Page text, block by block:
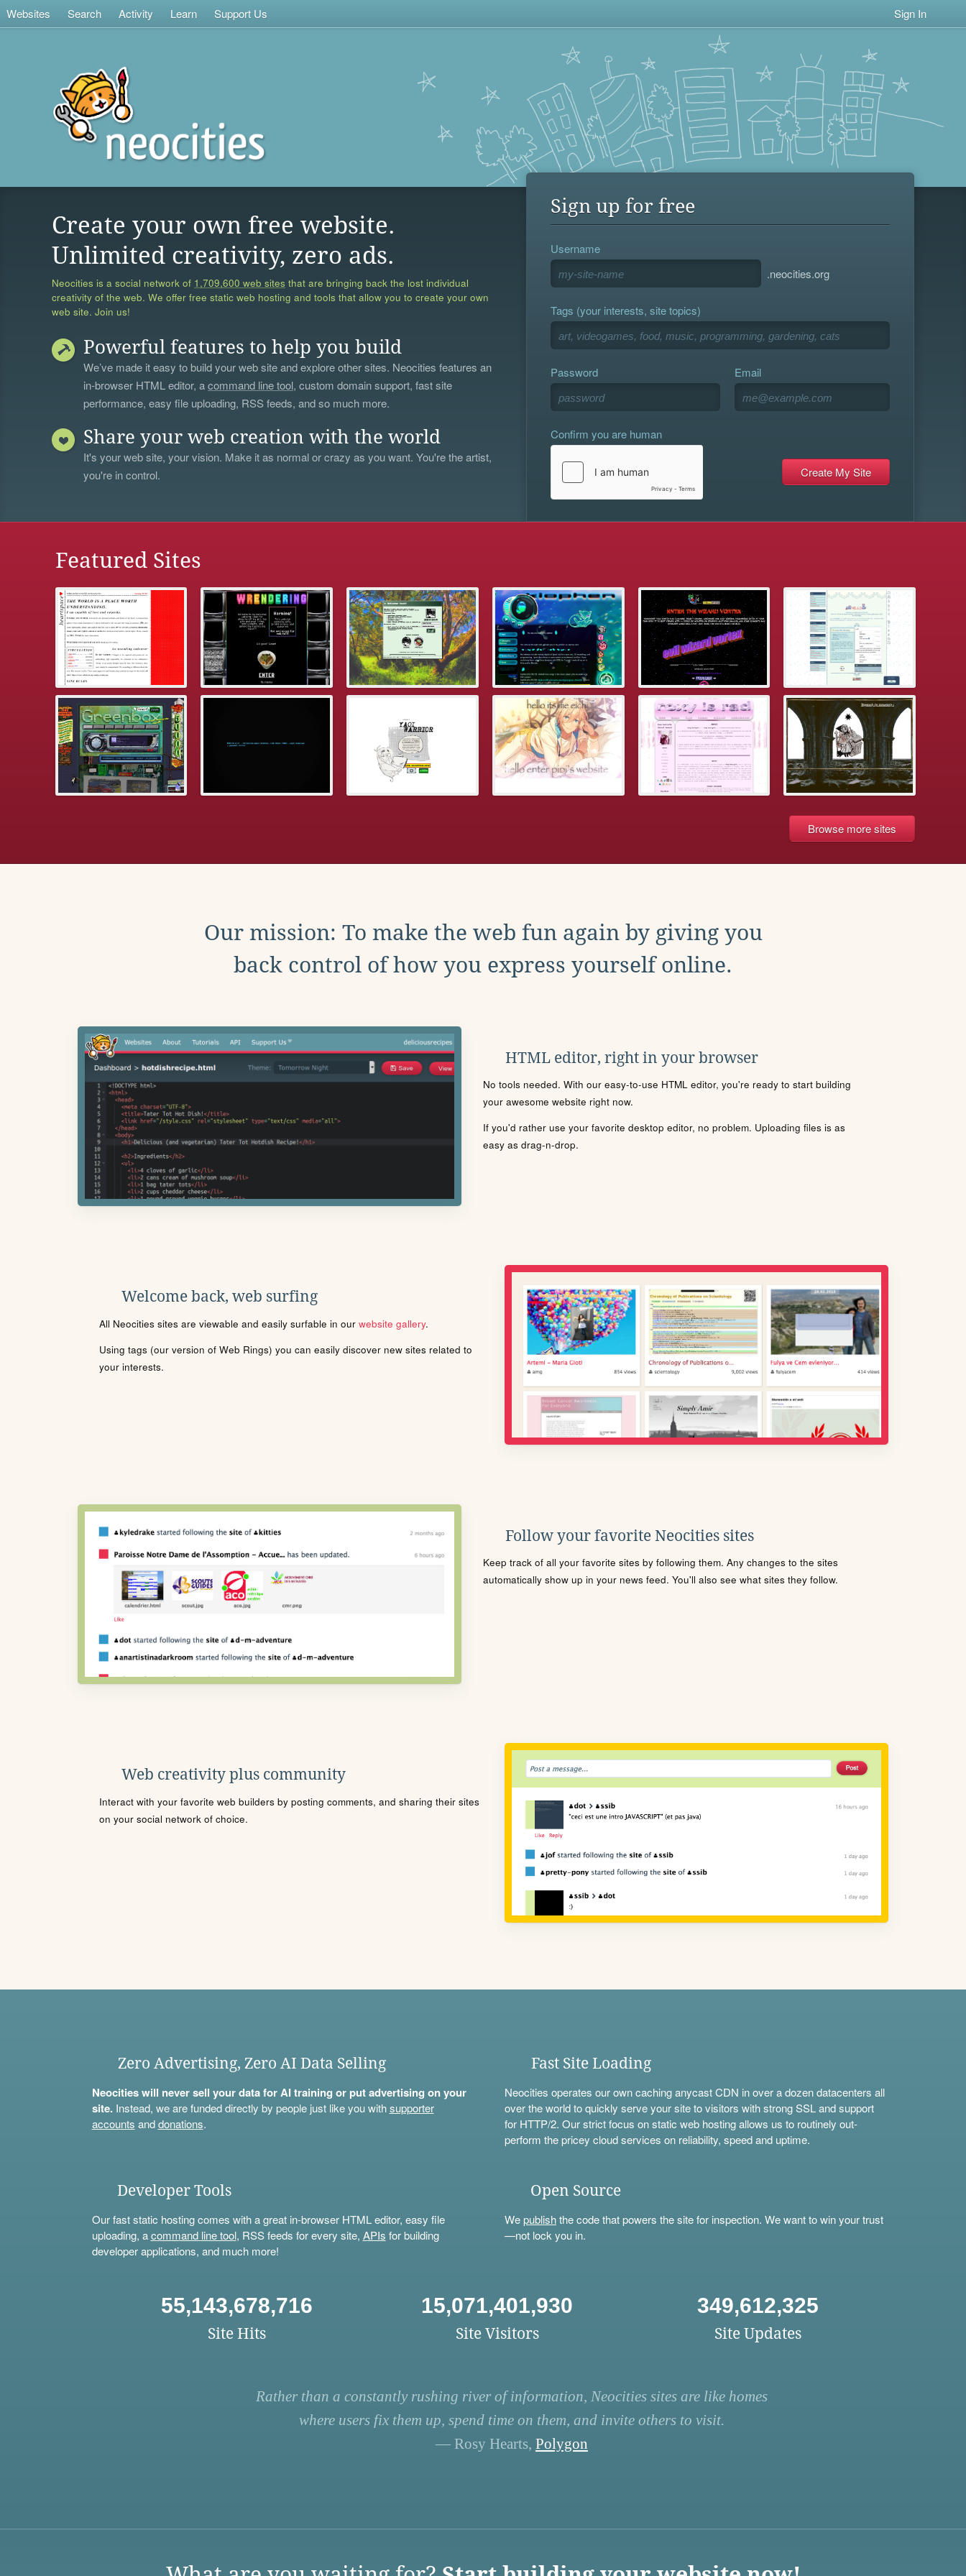
Websites Search Activity Learn Support Us Sign In
Create your own free website.
Unlimited creativity, zero ads.
Neocities is a social network of 1,709,600 web sites that are bringing back the lost individual
creativity of the web. We offer free static web hosting and tools that allow you to create your own
web site. Join us!
Powerful features to help you build
We’ve made it easy to build your web site and explore other sites. Neocities features an
in-browser HTML editor, acommand line tool, custom domain support, fast site
performance, easy file uploading, RSS feeds, and so much more.
Share your web creation with the world
It's your web site, your vision. Make it as normal or crazy as you want. You're the artist,
you're in control.
Sign up for free
Username
.neocities.org
Tags (your interests, site topics)
Password Email
Confirm you are human
Featured Sites
Browse more sites
Our mission: To make the web fun again by giving you
back control of how you express yourself online.
HTML editor, right in your browser
No tools needed. With our easy-to-use HTML editor, you're ready to start building
your awesome website right now.
If you'd rather use your favorite desktop editor, no problem. Uploading files is as
easy as drag-n-drop.
Welcome back, web surfing
All Neocities sites are viewable and easily surfable in our website gallery.
Using tags (our version of Web Rings) you can easily discover new sites related to
your interests.
Follow your favorite Neocities sites
Keep track of all your favorite sites by following them. Any changes to the sites
automatically show up in your news feed. You'll also see what sites they follow.
Web creativity plus community
Interact with your favorite web builders by posting comments, and sharing their sites
on your social network of choice.
Zero Advertising, Zero AI Data Selling
Neocities will never sell your data for AI training or put advertising on your
site.Instead, we are funded directly by people just like you withsupporter
accounts anddonations.
Fast Site Loading
Neocities operates our own caching anycast CDN in over a dozen datacenters all
over the world to quickly serve your site to visitors with strong SSL and support
for HTTP/2. Our strict focus on static web hosting allows us to routinely out-
perform the pricey cloud services on reliability, speed and uptime.
Developer Tools
Our fast static hosting comes with a great in-browser HTML editor, easy file
uploading, acommand line tool, RSS feeds for every site, APIs for building
developer applications, and much more!
Open Source
Wepublishthe code that powers the site for inspection. We want to win your trust
—not lock you in.
55,143,678,716
Site Hits
15,071,401,930
Site Visitors
349,612,325
Site Updates
Rather than a constantly rushing river of information, Neocities sites are like homes
where users fix them up, spend time on them, and invite others to visit.
— Rosy Hearts, Polygon